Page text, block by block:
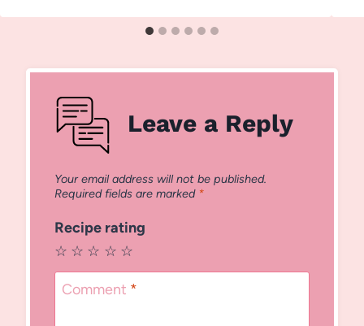
Leave a Reply
Your email address will not be published.
Required fields are marked *
Recipe rating
☆
☆
☆
☆
☆
Comment *